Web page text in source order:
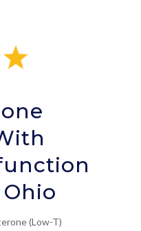
(Low-T)